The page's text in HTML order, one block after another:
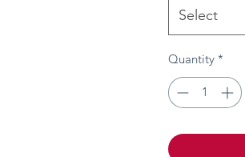
Select
Quantity *